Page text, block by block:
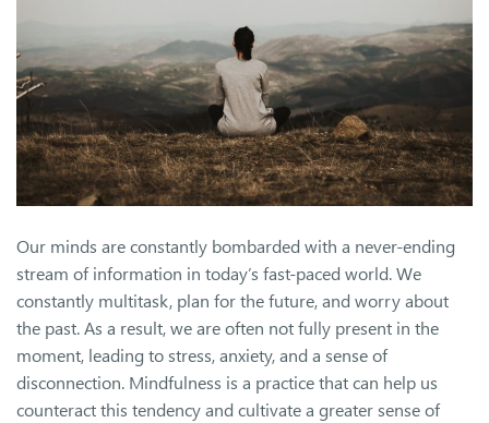
Our minds are constantly bombarded with a never-ending
stream of information in today’s fast-paced world. We
constantly multitask, plan for the future, and worry about
the past. As a result, we are often not fully present in the
moment, leading to stress, anxiety, and a sense of
disconnection. Mindfulness is a practice that can help us
counteract this tendency and cultivate a greater sense of